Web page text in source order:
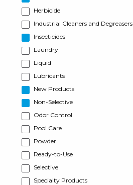
Herbicide
Industrial Cleaners and Degreasers
Insecticides
Laundry
Liquid
Lubricants
New Products
Non-Selective
Odor Control
Pool Care
Powder
Ready-to-Use
Selective
Specialty Products